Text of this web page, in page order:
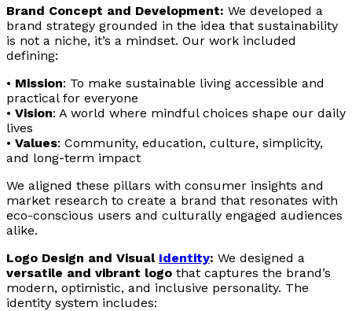
Brand Concept and Development: We developed a
brand strategy grounded in the idea that sustainability
is not a niche, it’s a mindset. Our work included
defining:
• Mission: To make sustainable living accessible and
practical for everyone
• Vision: A world where mindful choices shape our daily
lives
• Values: Community, education, culture, simplicity,
and long-term impact
We aligned these pillars with consumer insights and
market research to create a brand that resonates with
eco-conscious users and culturally engaged audiences
alike.
Logo Design and Visual Identity: We designed a
versatile and vibrant logo that captures the brand’s
modern, optimistic, and inclusive personality. The
identity system includes: